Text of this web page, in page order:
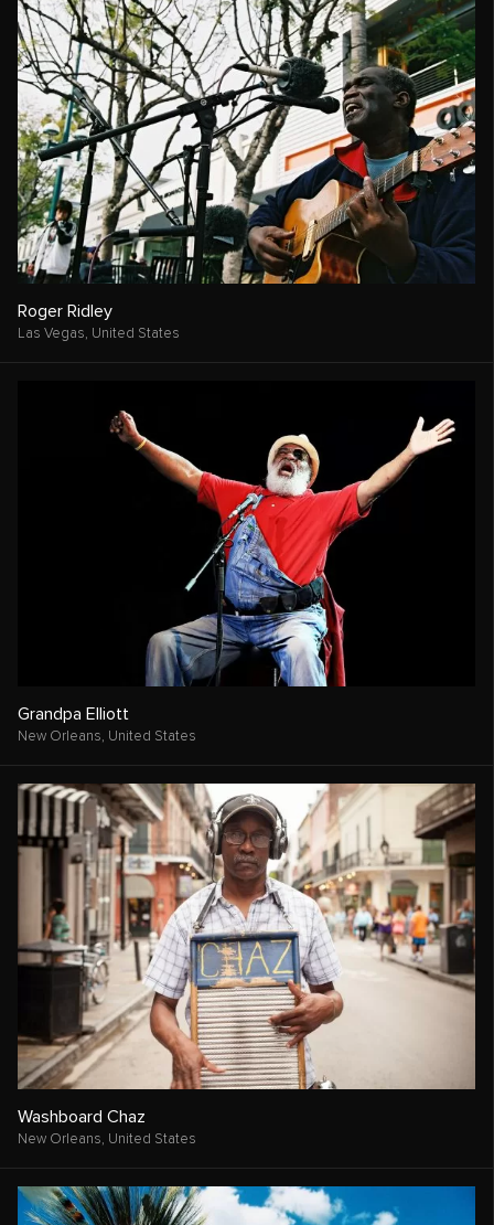
Roger Ridley
Las Vegas, United States
Grandpa Elliott
New Orleans, United States
Washboard Chaz
New Orleans, United States